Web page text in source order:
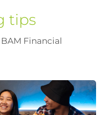
tips
BAM Financial